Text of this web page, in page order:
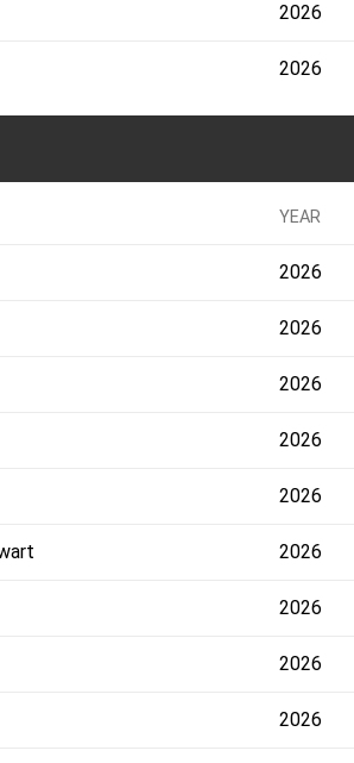
2026
2026
YEAR
2026
2026
2026
2026
2026
2026
2026
2026
2026